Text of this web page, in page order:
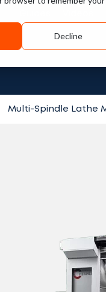
Decline
Multi-Spindle Lathe